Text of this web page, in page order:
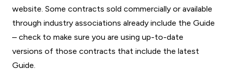
website. Some contracts sold commercially or available
through industry associations already include the Guide
– check to make sure you are using up-to-date
versions of those contracts that include the latest
Guide.